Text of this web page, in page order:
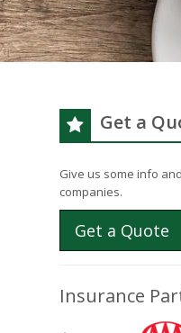
Get a
Give us some info
companies.
Get a Quote
Insurance